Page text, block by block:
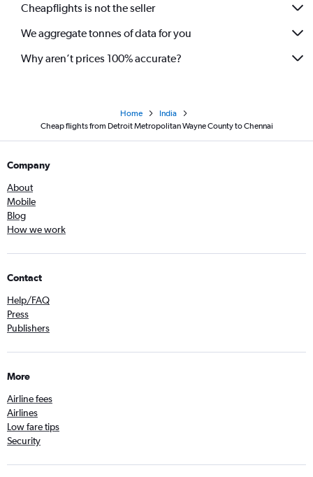
Cheapflights is not the seller
We aggregate tonnes of data for you
Why aren’t prices 100% accurate?
Home
India
Cheap flights from Detroit Metropolitan Wayne County to Chennai
Company
About
Mobile
Blog
How we work
Contact
Help/FAQ
Press
Publishers
More
Airline fees
Airlines
Low fare tips
Security